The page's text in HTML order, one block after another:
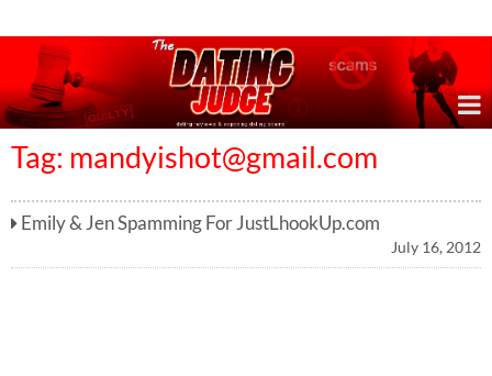
Tag: mandyishot@gmail.com
Emily & Jen Spamming For JustLhookUp.com
July 16, 2012